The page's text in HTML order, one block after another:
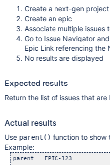
Create a next-gen project
Create an epic
Associate multiple issues
Go to Issue Navigator
Epic Link referencing the
No results are displayed
Expected results
Return the list of issues that
Actual results
Use parent() function to show
Example: